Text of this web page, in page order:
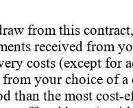
from this
received from
costs (except for
your choice of
than the most cost-